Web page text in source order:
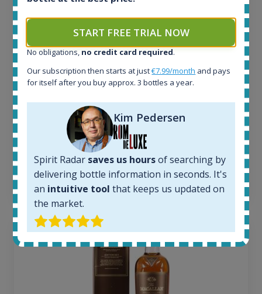
All offers:
1644
In-stock e-shops:
32
Active auctions:
Completed auctions:
Average price today:
Average price 6 months ago:
6 month price increase:
€
START FREE TRIAL NOW
No obligations, no credit card required.
Our subscription then starts at just€7.99/month and pays
for itself after you buy approx. 3 bottles a year.
Kim Pedersen
Spirit Radar saves us hoursof searching by
delivering bottle information in seconds. It's
an intuitive tool that keeps us updated on
the market.